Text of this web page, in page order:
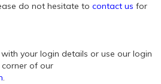
do not hesitate to contact us for
your login details or use our login
of our
.